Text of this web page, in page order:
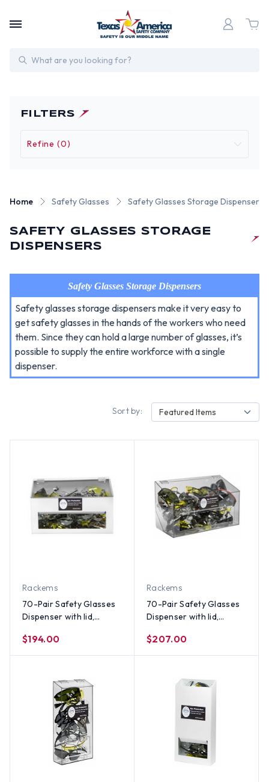
Search
FILTERS
Refine (0)
Home Safety Glasses Safety Glasses Storage Dispensers
SAFETY GLASSES STORAGE
DISPENSERS
Safety Glasses Storage Dispensers
Safety glasses storage dispensers make it very easy to
get safety glasses in the hands of the workers who need
them. Since they can hold a large number of glasses, it’s
possible to supply the entire workforce with a single
dispenser.
Sort by: Featured Items
Rackems
70-Pair Safety Glasses
Dispenser with lid,
PLASTIC
$194.00
Rackems
70-Pair Safety Glasses
Dispenser with lid,
$207.00